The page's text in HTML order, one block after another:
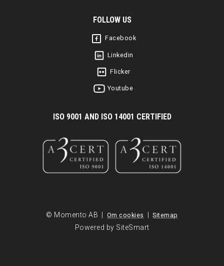
FOLLOW US
Facebook
Linkedin
Flicker
Youtube
ISO 9001 AND ISO 14001 CERTIFIED
© Momento AB | Om cookies | Sitemap
Powered by SiteSmart